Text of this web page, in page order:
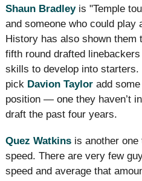
Shaun Bradley is "Temple
and someone who could play
History has also shown them
fifth round drafted
skills to develop into starters.
pick Davion Taylor add
position — one they haven’t
draft the past four years.
Quez Watkins is another one
speed. There are very few
speed and average that